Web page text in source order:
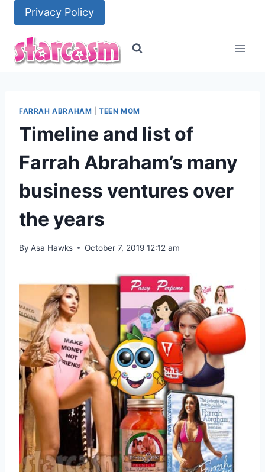
content
Privacy Policy
FARRAH ABRAHAM |TEEN MOM
Timeline and list of
Farrah Abraham’s many
business ventures over
the years
By Asa Hawks October 7, 2019 12:12 am